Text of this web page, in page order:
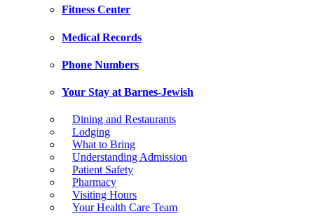
Fitness Center
Medical Records
Phone Numbers
Your Stay at Barnes-Jewish
Dining and Restaurants
Lodging
What to Bring
Understanding Admission
Patient Safety
Pharmacy
Visiting Hours
Your Health Care Team